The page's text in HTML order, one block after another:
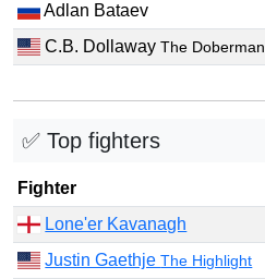
Adlan Bataev
C.B. DollawayThe Doberman
✅ Top fighters
Fighter
Lone'er Kavanagh
Justin GaethjeThe Highlight